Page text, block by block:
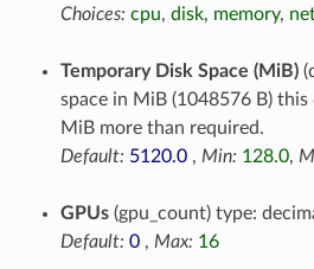
Choices: cpu, disk, memory,
Temporary Disk Space (MiB)
space in MiB (1048576 B)
MiB more than required.
Default: 5120.0, Min: 128.0,
GPUs(gpu_count) type:
Default: 0, Max: 16